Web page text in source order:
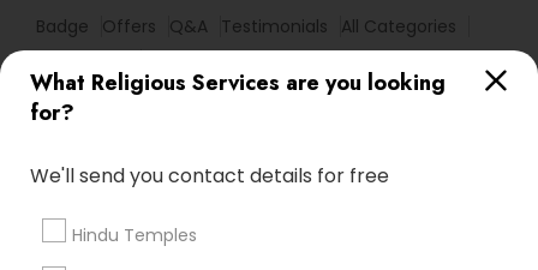
What Religious Services are you looking
for?
We'll send you contact details for free
Hindu Temples
Badge Offers Q&A Testimonials
All Categories
Get IT Training